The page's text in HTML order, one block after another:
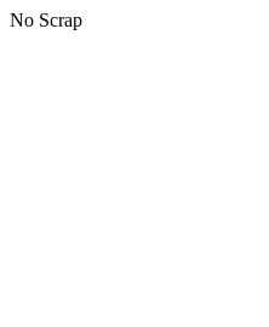
No Scrap